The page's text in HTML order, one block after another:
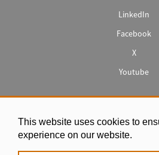
This website uses cookies to
experience on our website.
LinkedIn
Facebook
X
Youtube
Legal notice
|